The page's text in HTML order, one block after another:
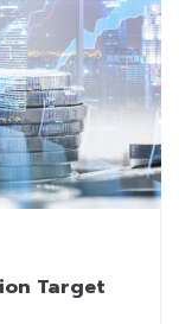
Target